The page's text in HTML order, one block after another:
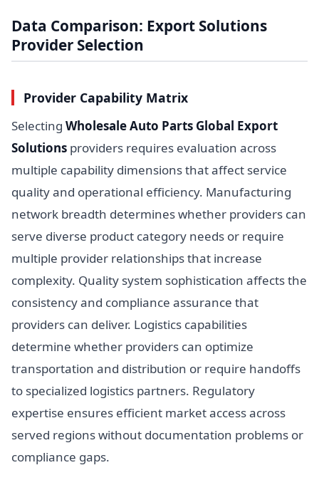
Data Comparison: Export Solutions
Provider Selection
Provider Capability Matrix
Selecting Wholesale Auto Parts Global Export
Solutions providers requires evaluation across
multiple capability dimensions that affect service
quality and operational efficiency. Manufacturing
network breadth determines whether providers can
serve diverse product category needs or require
multiple provider relationships that increase
complexity. Quality system sophistication affects the
consistency and compliance assurance that
providers can deliver. Logistics capabilities
determine whether providers can optimize
transportation and distribution or require handoffs
to specialized logistics partners. Regulatory
expertise ensures efficient market access across
served regions without documentation problems or
compliance gaps.